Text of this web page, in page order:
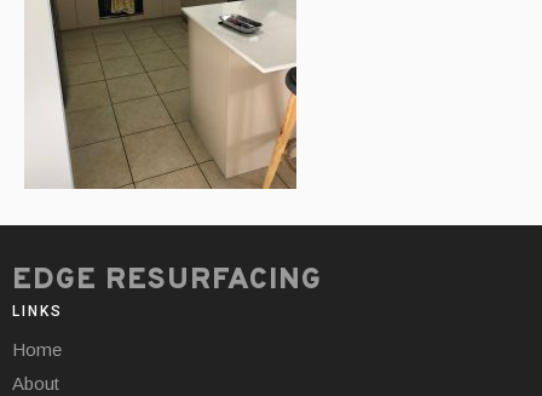
EDGE RESURFACING
LINKS
Home
About